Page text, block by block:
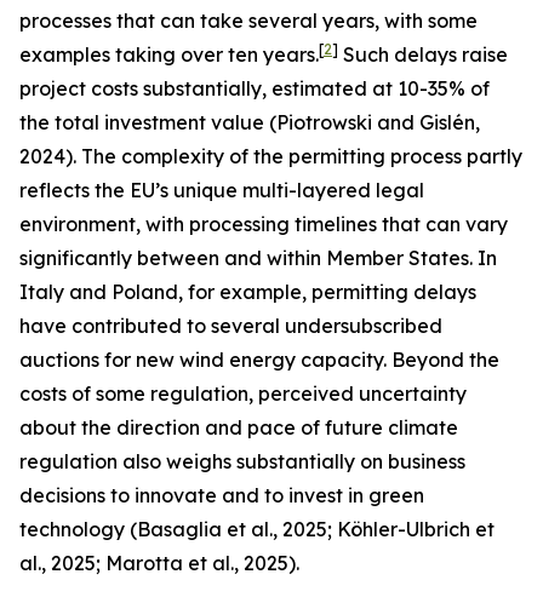
processes that can take several years, with some
examples taking over ten years.[2] Such delays raise
project costs substantially, estimated at 10-35% of
the total investment value (Piotrowski and Gislén,
2024). The complexity of the permitting process partly
reflects the EU’s unique multi-layered legal
environment, with processing timelines that can vary
significantly between and within Member States. In
Italy and Poland, for example, permitting delays
have contributed to several undersubscribed
auctions for new wind energy capacity. Beyond the
costs of some regulation, perceived uncertainty
about the direction and pace of future climate
regulation also weighs substantially on business
decisions to innovate and to invest in green
technology (Basaglia et al., 2025; Köhler-Ulbrich et
al., 2025; Marotta et al., 2025).